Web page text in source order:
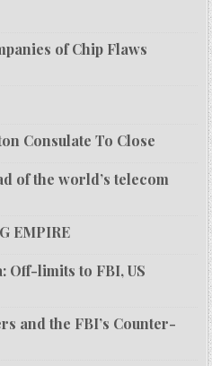
of Chip Flaws
Consulate To Close
of the world’s telecom
EMPIRE
Off-limits to FBI, US
and the FBI’s Counter-